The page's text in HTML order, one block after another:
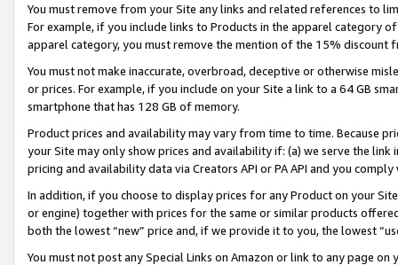
You must remove from your Site any links and related references to
For example, if you include links to Products in the apparel category
apparel category, you must remove the mention of the 15% discount
You must not make inaccurate, overbroad, deceptive or otherwise
or prices. For example, if you include on your Site a link to a 64 GB
smartphone that has 128 GB of memory.
Product prices and availability may vary from time to time. Because
your Site may only show prices and availability if: (a) we serve the
pricing and availability data via Creators API or PA API and you
In addition, if you choose to display prices for any Product on your
or engine) together with prices for the same or similar products
both the lowest “new” price and, if we provide it to you, the lowest
You must not post any Special Links on Amazon or link to any page